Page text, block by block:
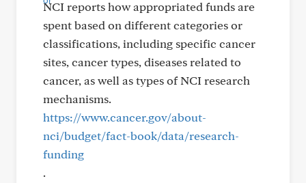
NCI reports how appropriated funds are
spent based on different categories or
classifications, including specific cancer
sites, cancer types, diseases related to
cancer, as well as types of NCI research
mechanisms.
https://www.cancer.gov/about-
nci/budget/fact-book/data/research-
funding
.